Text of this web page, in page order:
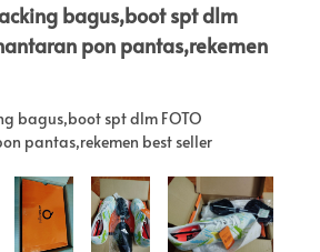
bagus,boot spt dlm
pon pantas,rekemen
bagus,boot spt dlm FOTO
pantas,rekemen best seller